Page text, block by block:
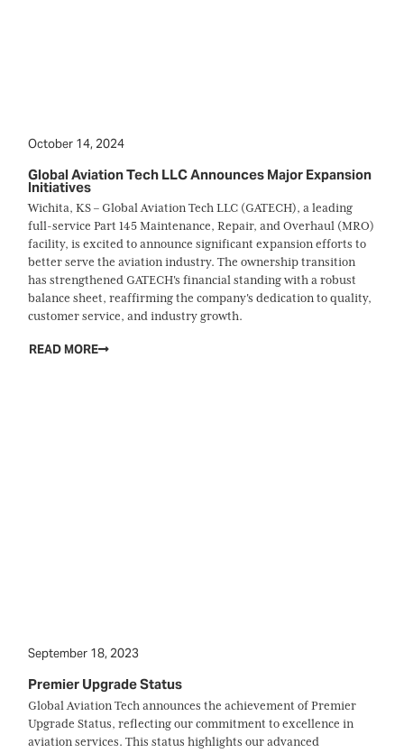
October 14, 2024
Global Aviation Tech LLC Announces Major Expansion
Initiatives
Wichita, KS – Global Aviation Tech LLC (GATECH), a leading
full-service Part 145 Maintenance, Repair, and Overhaul (MRO)
facility, is excited to announce significant expansion efforts to
better serve the aviation industry. The ownership transition
has strengthened GATECH's financial standing with a robust
balance sheet, reaffirming the company's dedication to quality,
customer service, and industry growth.
READ MORE
September 18, 2023
Premier Upgrade Status
Global Aviation Tech announces the achievement of Premier
Upgrade Status, reflecting our commitment to excellence in
aviation services. This status highlights our advanced